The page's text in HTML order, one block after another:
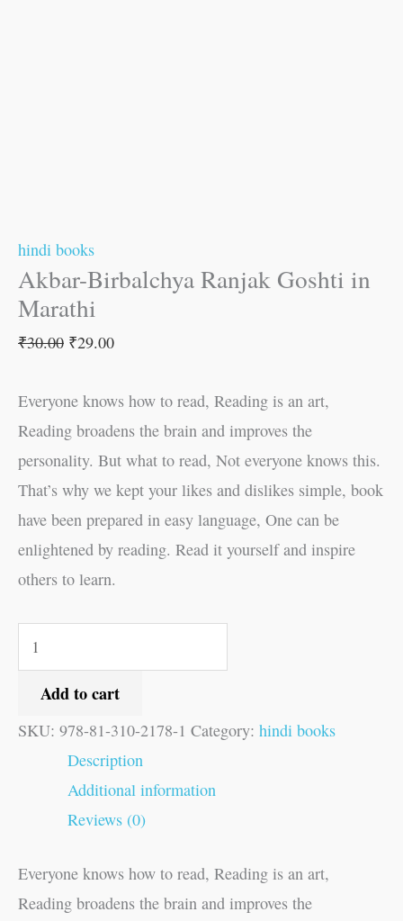
hindi books
Akbar-Birbalchya Ranjak Goshti in
Marathi
₹30.00 ₹29.00
Everyone knows how to read, Reading is an art,
Reading broadens the brain and improves the
personality. But what to read, Not everyone knows this.
That’s why we kept your likes and dislikes simple, book
have been prepared in easy language, One can be
enlightened by reading. Read it yourself and inspire
others to learn.
Add to cart
SKU: 978-81-310-2178-1 Category: hindi books
Description
Additional information
Reviews (0)
Everyone knows how to read, Reading is an art,
Reading broadens the brain and improves the